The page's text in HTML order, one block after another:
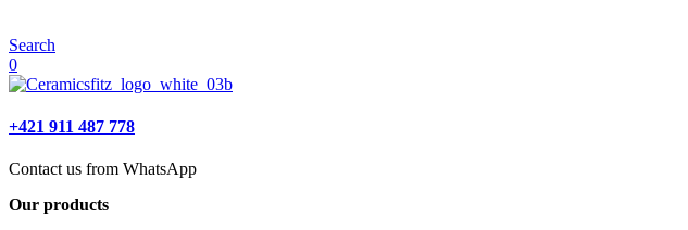
Search
0
+421 911 487 778
Contact us from WhatsApp
Our products